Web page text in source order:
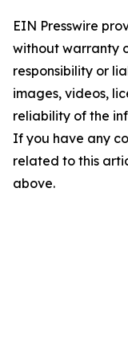
EIN Presswire
without warranty
responsibility or
images, videos,
reliability of the
If you have any
related to this
above.